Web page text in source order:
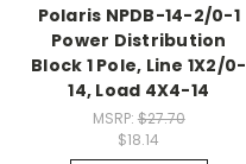
Polaris NPDB-14-2/0-1
Power Distribution
Block 1 Pole, Line 1X2/0-
14, Load 4X4-14
MSRP: $27.70
$18.14